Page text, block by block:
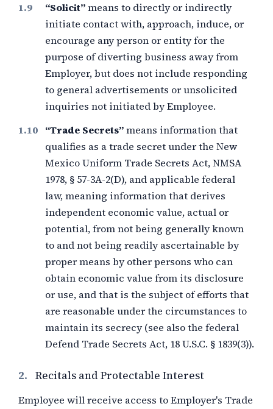
“Solicit”means to directly or indirectly
initiate contact with, approach, induce, or
encourage any person or entity for the
purpose of diverting business away from
Employer, but does not include responding
to general advertisements or unsolicited
inquiries not initiated by Employee.
“Trade Secrets”means information that
qualifies as a trade secret under the New
Mexico Uniform Trade Secrets Act, NMSA
1978, § 57-3A-2(D), and applicable federal
law, meaning information that derives
independent economic value, actual or
potential, from not being generally known
to and not being readily ascertainable by
proper means by other persons who can
obtain economic value from its disclosure
or use, and that is the subject of efforts that
are reasonable under the circumstances to
maintain its secrecy (see also the federal
Defend Trade Secrets Act, 18 U.S.C. § 1839(3)).
2. Recitals and Protectable Interest
Employee will receive access to Employer's Trade